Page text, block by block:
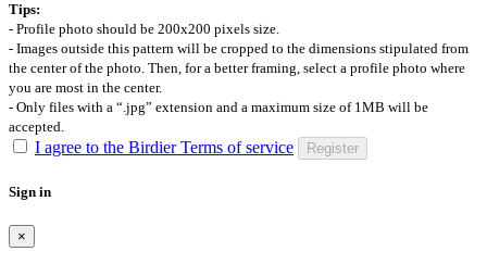
Tips:
- Profile photo should be 200x200 pixels size.
- Images outside this pattern will be cropped to the dimensions stipulated from
the center of the photo. Then, for a better framing, select a profile photo where
you are most in the center.
- Only files with a “.jpg” extension and a maximum size of 1MB will be
accepted.
I agree to the Birdier Terms of service Register
Sign in
×